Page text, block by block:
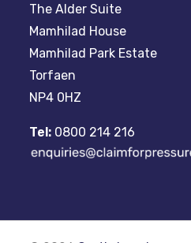
The Alder Suite
Mamhilad House
Mamhilad Park Estate
Torfaen
NP4 0HZ
Tel: 0800 214 216